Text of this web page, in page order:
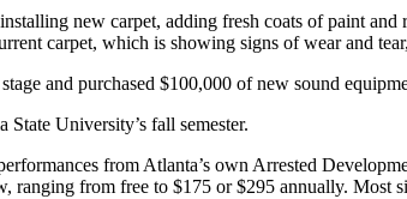
new carpet, adding fresh coats of paint
carpet, which is showing signs of wear and
and purchased $100,000 of new sound
University’s fall semester.
from Atlanta’s own Arrested
ranging from free to $175 or $295 annually. Most